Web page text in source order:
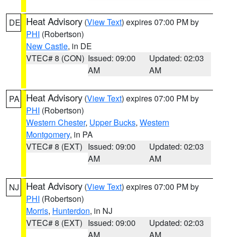
DE Heat Advisory (View Text) expires 07:00 PM by
PHI (Robertson)
New Castle, in DE
VTEC# 8 (CON) Issued: 09:00
AM
Updated: 02:03
AM
PA Heat Advisory (View Text) expires 07:00 PM by
PHI (Robertson)
Western Chester, Upper Bucks, Western
Montgomery, in PA
VTEC# 8 (EXT) Issued: 09:00
AM
Updated: 02:03
AM
NJ Heat Advisory (View Text) expires 07:00 PM by
PHI (Robertson)
Morris, Hunterdon, in NJ
VTEC# 8 (EXT) Issued: 09:00
Updated: 02:03